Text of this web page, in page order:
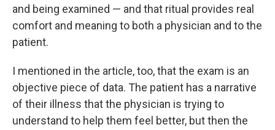
and being examined — and that ritual provides real
comfort and meaning to both a physician and to the
patient.
I mentioned in the article, too, that the exam is an
objective piece of data. The patient has a narrative
of their illness that the physician is trying to
understand to help them feel better, but then the